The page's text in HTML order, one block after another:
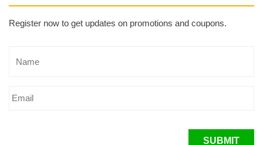
Register now to get updates on promotions and coupons.
SUBMIT